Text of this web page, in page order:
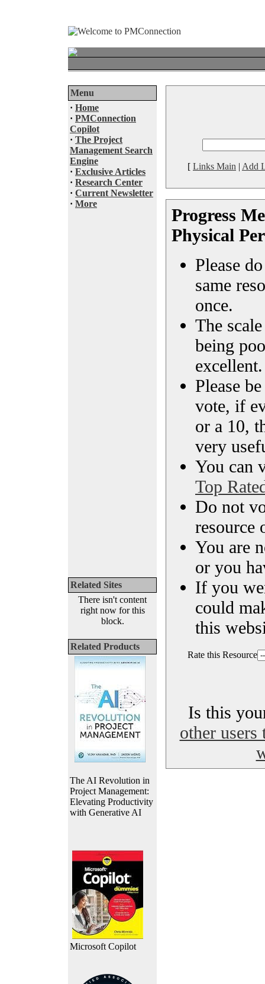
Menu
· Home
· PMConnection
Copilot
· The Project
Management Search
Engine
· Exclusive Articles
· Research Center
· Current Newsletter
· More
Related Sites
There isn't content
right now for this
block.
Related Products
The AI Revolution in
Project Management:
Elevating Productivity
with Generative AI
Microsoft Copilot
[ Links Main | Add
Progress
Physical
Please
same
once.
The
being
excellent.
Please
vote, if
or a 10,
very
You can
Top
Do not
resource
You are
or you
If you
could
this
Rate this Resource
Is this
other